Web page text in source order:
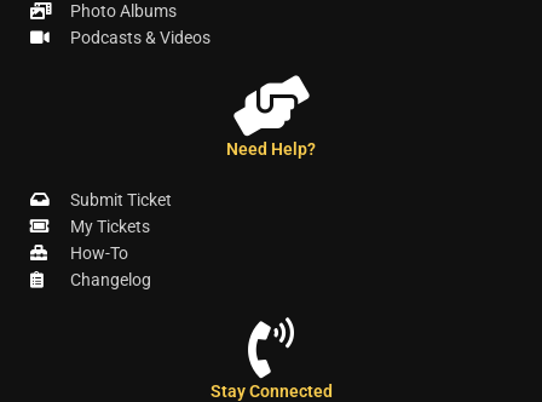
Photo Albums
Podcasts & Videos
Need Help?
Submit Ticket
My Tickets
How-To
Changelog
Stay Connected